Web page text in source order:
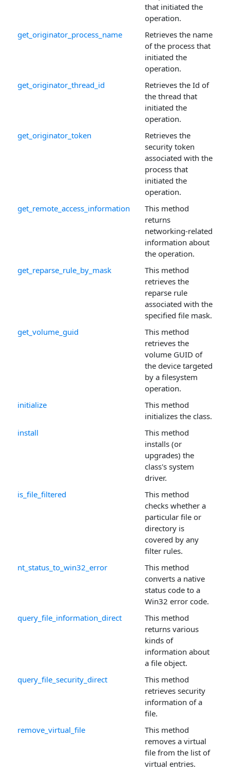
that initiated the
operation.
get_originator_process_name
Retrieves the name
of the process that
initiated the
operation.
get_originator_thread_id
Retrieves the Id of
the thread that
initiated the
operation.
get_originator_token
Retrieves the
security token
associated with the
process that
initiated the
operation.
get_remote_access_information
This method
returns
networking-related
information about
the operation.
get_reparse_rule_by_mask
This method
retrieves the
reparse rule
associated with the
specified file mask.
get_volume_guid
This method
retrieves the
volume GUID of
the device targeted
by a filesystem
operation.
initialize
This method
initializes the class.
install
This method
installs (or
upgrades) the
class's system
driver.
is_file_filtered
This method
checks whether a
particular file or
directory is
covered by any
filter rules.
nt_status_to_win32_error
This method
converts a native
status code to a
Win32 error code.
query_file_information_direct
This method
returns various
kinds of
information about
a file object.
query_file_security_direct
This method
retrieves security
information of a
file.
remove_virtual_file
This method
removes a virtual
file from the list of
virtual entries.